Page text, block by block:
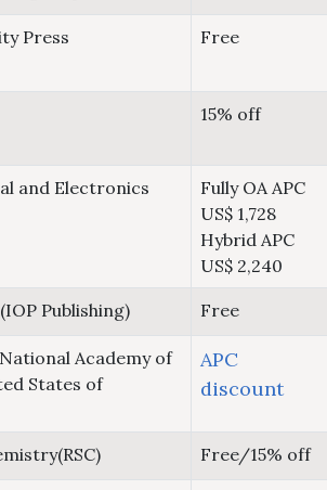
Press Free
15% off
and Electronics
Fully OA APC
US$ 1,728
Hybrid APC
US$ 2,240
Publishing) Free
Academy of
States of
APC
discount
Free/15% off